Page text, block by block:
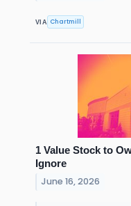
VIA Chartmill
1 Value Stock to
Ignore
June 16, 2026